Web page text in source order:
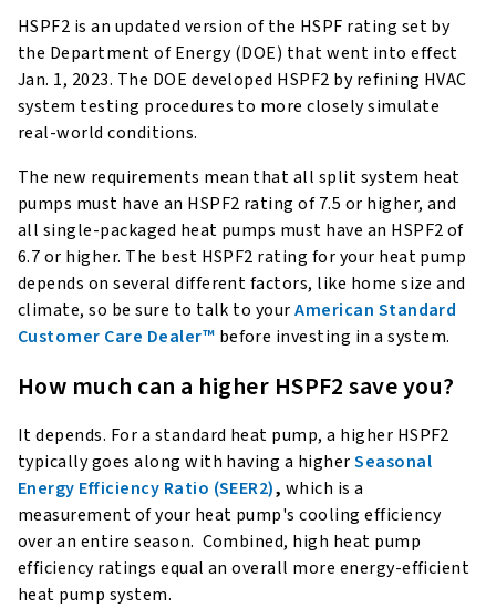
HSPF2 is an updated version of the HSPF rating set by
the Department of Energy (DOE) that went into effect
Jan. 1, 2023. The DOE developed HSPF2 by refining HVAC
system testing procedures to more closely simulate
real-world conditions.
The new requirements mean that all split system heat
pumps must have an HSPF2 rating of 7.5 or higher, and
all single-packaged heat pumps must have an HSPF2 of
6.7 or higher. The best HSPF2 rating for your heat pump
depends on several different factors, like home size and
climate, so be sure to talk to yourAmerican Standard
Customer Care Dealer™ before investing in a system.
How much can a higher HSPF2 save you?
It depends. For a standard heat pump, a higher HSPF2
typically goes along with having a higherSeasonal
Energy Efficiency Ratio (SEER2), which is a
measurement of your heat pump's cooling efficiency
over an entire season. Combined, high heat pump
efficiency ratings equal an overall more energy-efficient
heat pump system.